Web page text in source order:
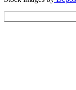
for: